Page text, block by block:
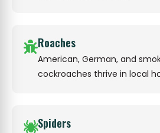
Roaches
American, German, and
cockroaches thrive in local
Spiders